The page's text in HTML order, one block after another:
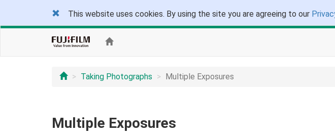
This website uses cookies. By using the site you are agreeing to our
Taking Photographs Multiple Exposures
Multiple Exposures